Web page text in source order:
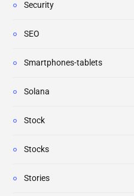
Security
SEO
Smartphones-tablets
Solana
Stock
Stocks
Stories